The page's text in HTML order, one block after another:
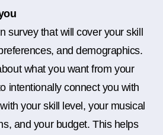
survey that will cover your skill
and demographics.
what you want from your
intentionally connect you with
your skill level, your musical
and your budget. This helps